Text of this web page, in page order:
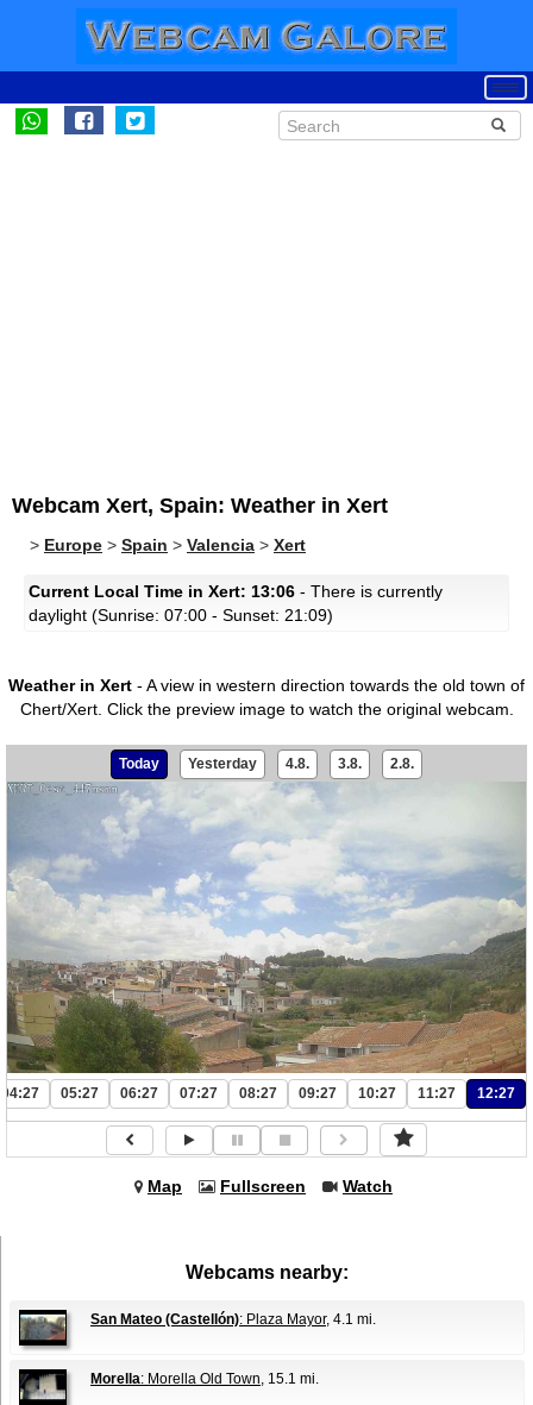
Webcam Xert, Spain: Weather in Xert
> Europe > Spain > Valencia > Xert
Current Local Time in Xert: 13:06 - There is currently
daylight (Sunrise: 07:00 - Sunset: 21:09)
Weather in Xert - A view in western direction towards the old town of
Chert/Xert. Click the preview image to watch the original webcam.
Today Yesterday 4.8. 3.8. 2.8.
04:27 05:27 06:27 07:27 08:27 09:27 10:27 11:27 12:27
Map Fullscreen Watch
Webcams nearby:
San Mateo (Castellón): Plaza Mayor, 4.1 mi.
Morella: Morella Old Town, 15.1 mi.